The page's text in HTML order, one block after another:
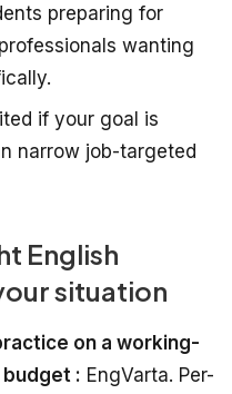
preparing for
wanting
if your goal is
narrow job-targeted
English
situation
on a working-
: EngVarta. Per-